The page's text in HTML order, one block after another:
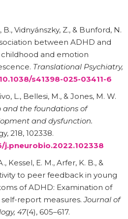
B., Vidnyánszky, Z., & Bunford, N.
between ADHD and
and emotion
Translational Psychiatry,
s41398-025-03411-6
L., Bellesi, M., & Jones, M. W.
and the foundations of
and dysfunction.
218, 102338.
j.pneurobio.2022.102338
Kessel, E. M., Arfer, K. B., &
to peer feedback in young
of ADHD: Examination of
report measures.Journal of
47(4), 605–617.